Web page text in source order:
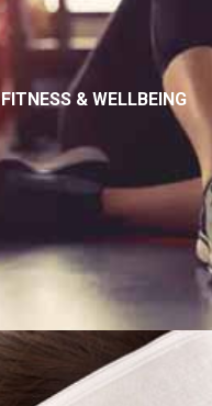
FITNESS & WELLBEING